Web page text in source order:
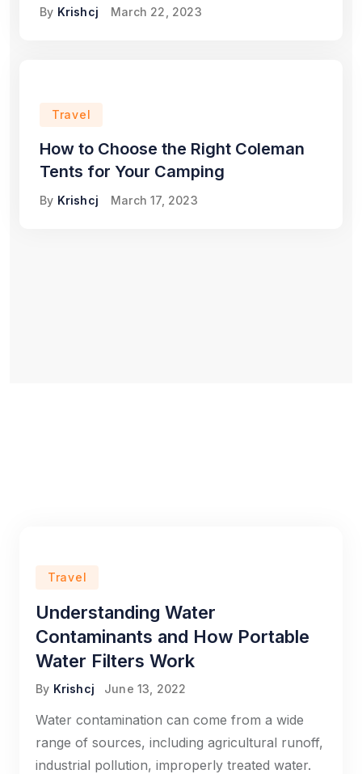
By Krishcj March 22, 2023
Travel
How to Choose the Right Coleman
Tents for Your Camping
By Krishcj March 17, 2023
Travel
Understanding Water
Contaminants and How Portable
Water Filters Work
By Krishcj June 13, 2022
Water contamination can come from a wide
range of sources, including agricultural runoff,
industrial pollution, improperly treated water.